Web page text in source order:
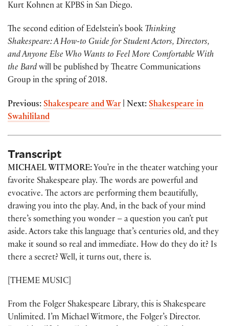
Kurt Kohnen at KPBS in San Diego.
The second edition of Edelstein’s book Thinking
Shakespeare: A How-to Guide for Student Actors, Directors,
and Anyone Else Who Wants to Feel More Comfortable With
the Bard will be published by Theatre Communications
Group in the spring of 2018.
Previous: Shakespeare and War| Next: Shakespeare in
Swahililand
Transcript
MICHAEL WITMORE: You’re in the theater watching your
favorite Shakespeare play. The words are powerful and
evocative. The actors are performing them beautifully,
drawing you into the play. And, in the back of your mind
there’s something you wonder – a question you can’t put
aside. Actors take this language that’s centuries old, and they
make it sound so real and immediate. How do they do it? Is
there a secret? Well, it turns out, there is.
[THEME MUSIC]
From the Folger Shakespeare Library, this is Shakespeare
Unlimited. I’m Michael Witmore, the Folger’s Director.